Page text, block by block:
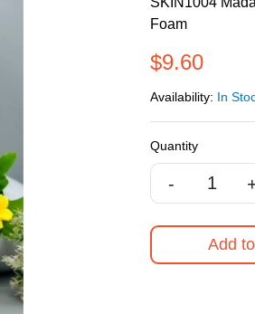
Foam
$9.60
Availability: In
Quantity
-
Add